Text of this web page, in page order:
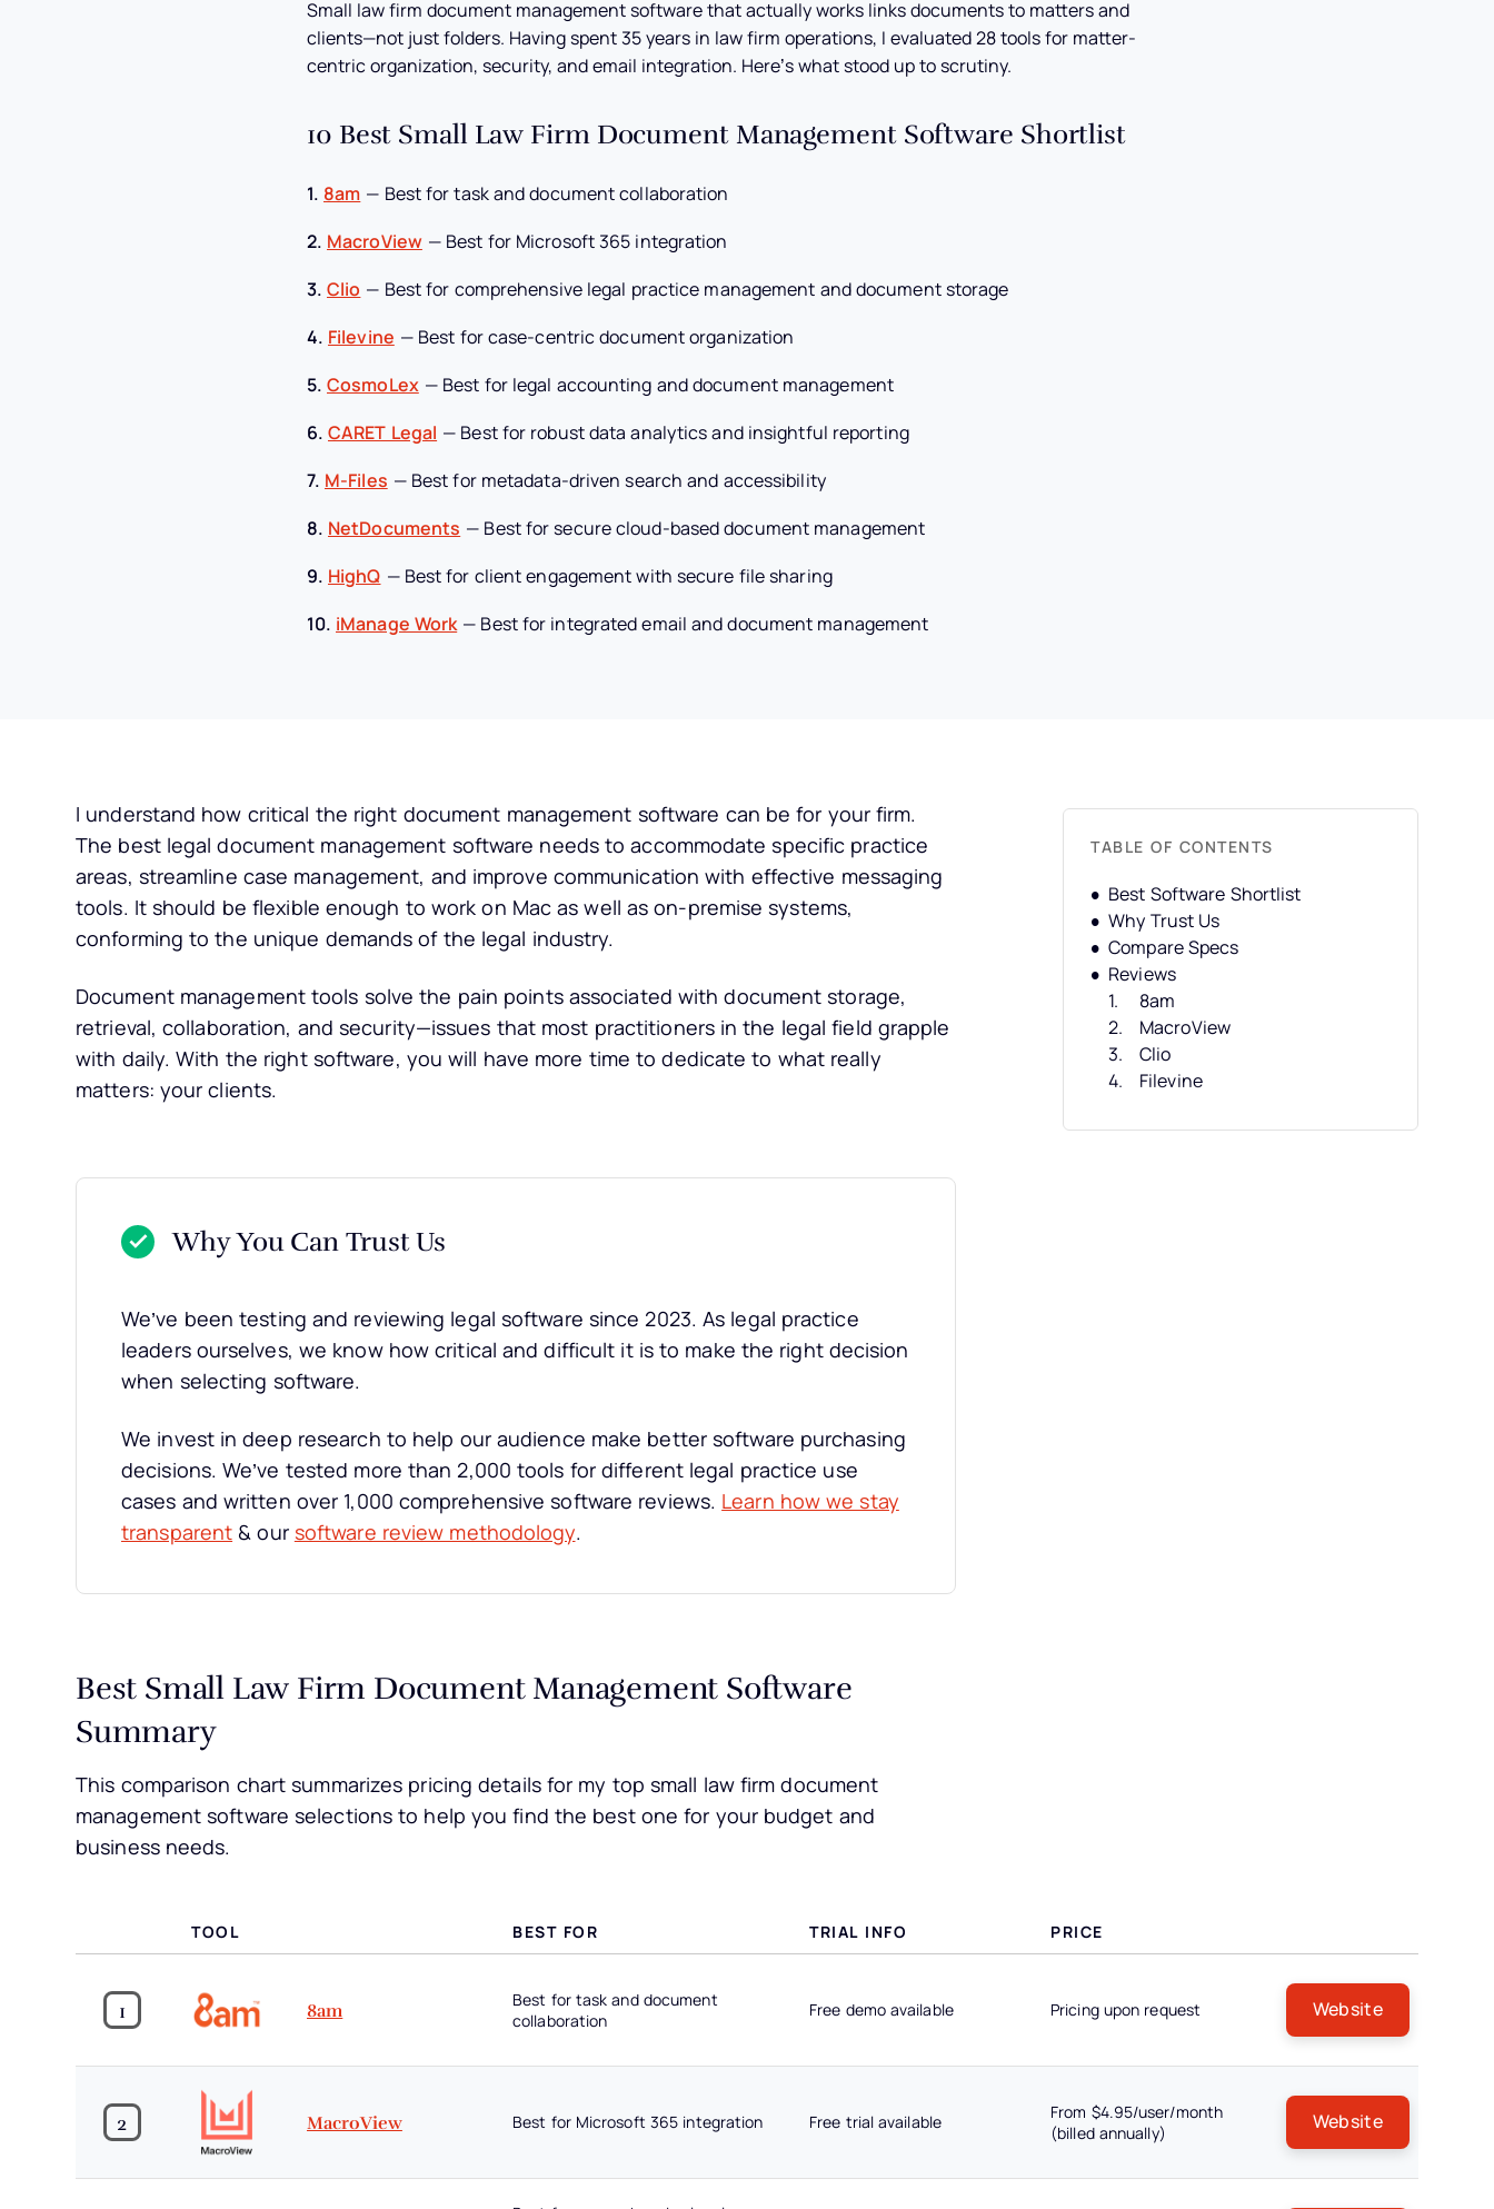
Small law firm document management software that actually works links documents to matters and
clients—not just folders. Having spent 35 years in law firm operations, I evaluated 28 tools for matter-
centric organization, security, and email integration. Here’s what stood up to scrutiny.
10 Best Small Law Firm Document Management Software Shortlist
1. 8am — Best for task and document collaboration
2. MacroView — Best for Microsoft 365 integration
3. Clio — Best for comprehensive legal practice management and document storage
4. Filevine — Best for case-centric document organization
5. CosmoLex — Best for legal accounting and document management
6. CARET Legal — Best for robust data analytics and insightful reporting
7. M-Files — Best for metadata-driven search and accessibility
8. NetDocuments — Best for secure cloud-based document management
9. HighQ — Best for client engagement with secure file sharing
10. iManage Work — Best for integrated email and document management
I understand how critical the right document management software can be for your firm.
The best legal document management software needs to accommodate specific practice
areas, streamline case management, and improve communication with effective messaging
tools. It should be flexible enough to work on Mac as well as on-premise systems,
conforming to the unique demands of the legal industry.
Document management tools solve the pain points associated with document storage,
retrieval, collaboration, and security—issues that most practitioners in the legal field grapple
with daily. With the right software, you will have more time to dedicate to what really
matters: your clients.
Why You Can Trust Us
We’ve been testing and reviewing legal software since 2023. As legal practice
leaders ourselves, we know how critical and difficult it is to make the right decision
when selecting software.
We invest in deep research to help our audience make better software purchasing
decisions. We’ve tested more than 2,000 tools for different legal practice use
cases and written over 1,000 comprehensive software reviews. Learn how we stay
transparent & our software review methodology.
Best Small Law Firm Document Management Software
Summary
This comparison chart summarizes pricing details for my top small law firm document
management software selections to help you find the best one for your budget and
business needs.
TOOL BEST FOR TRIAL INFO PRICE
1 8am
Best for task and document
collaboration
Free demo available Pricing upon request Website
2 MacroView Best for Microsoft 365 integration Free trial available
From $4.95/user/month
(billed annually)
Website
TABLE OF CONTENTS
Best Software Shortlist
Why Trust Us
Compare Specs
Reviews
8am
MacroView
Clio
Filevine
CARET Legal